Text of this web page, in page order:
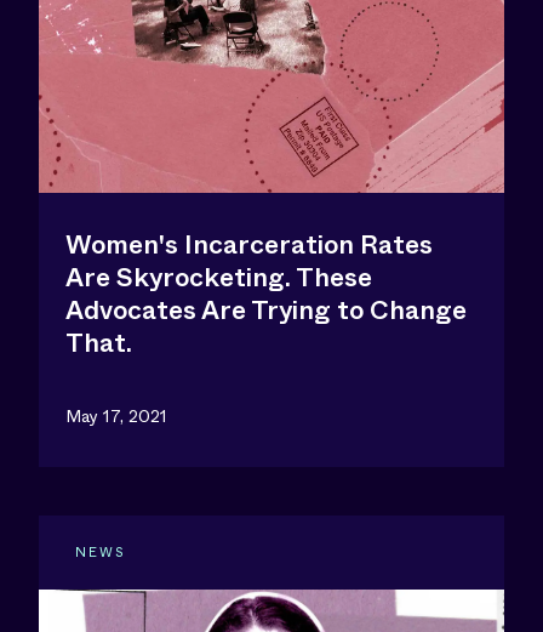
Women's Incarceration Rates
Are Skyrocketing. These
Advocates Are Trying to Change
That.
May 17, 2021
NEWS